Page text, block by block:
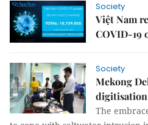
Society
Việt Nam
COVID-19
Society
Mekong
The